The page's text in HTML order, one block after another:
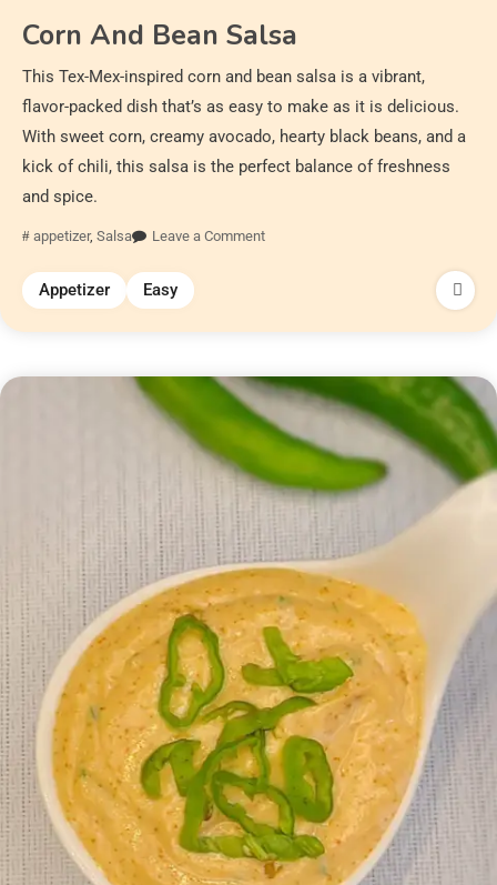
Corn And Bean Salsa
This Tex-Mex-inspired corn and bean salsa is a vibrant,
flavor-packed dish that’s as easy to make as it is delicious.
With sweet corn, creamy avocado, hearty black beans, and a
kick of chili, this salsa is the perfect balance of freshness
and spice.
appetizer,Salsa Leave a Comment
Appetizer Easy